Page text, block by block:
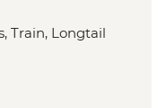
Train, Longtail